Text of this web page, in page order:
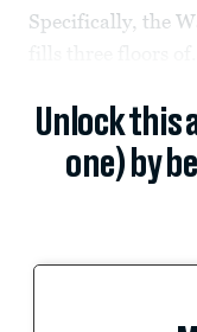
Specifically, the
Unlock this
one) by